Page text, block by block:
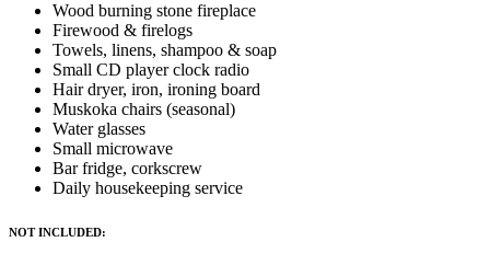
Wood burning stone fireplace
Firewood & firelogs
Towels, linens, shampoo & soap
Small CD player clock radio
Hair dryer, iron, ironing board
Muskoka chairs (seasonal)
Water glasses
Small microwave
Bar fridge, corkscrew
Daily housekeeping service
NOT INCLUDED: